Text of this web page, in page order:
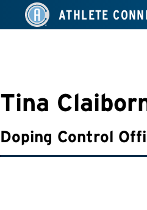
ATHLETE
Tina
Doping Control